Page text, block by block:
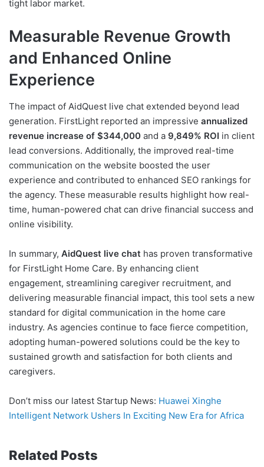
tight labor market.
Measurable Revenue Growth
and Enhanced Online
Experience
The impact of AidQuest live chat extended beyond lead
generation. FirstLight reported an impressive annualized
revenue increase of $344,000 and a 9,849% ROI in client
lead conversions. Additionally, the improved real-time
communication on the website boosted the user
experience and contributed to enhanced SEO rankings for
the agency. These measurable results highlight how real-
time, human-powered chat can drive financial success and
online visibility.
In summary, AidQuest live chat has proven transformative
for FirstLight Home Care. By enhancing client
engagement, streamlining caregiver recruitment, and
delivering measurable financial impact, this tool sets a new
standard for digital communication in the home care
industry. As agencies continue to face fierce competition,
adopting human-powered solutions could be the key to
sustained growth and satisfaction for both clients and
caregivers.
Don’t miss our latest Startup News: Huawei Xinghe
Intelligent Network Ushers In Exciting New Era for Africa
Related Posts